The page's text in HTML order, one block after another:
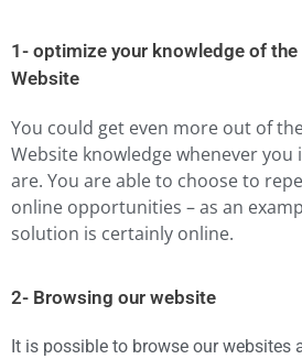
1- optimize your knowledge of
Website
You could get even more out of
Website knowledge whenever
are. You are able to choose to
online opportunities – as an
solution is certainly online.
2- Browsing our website
It is possible to browse our websites